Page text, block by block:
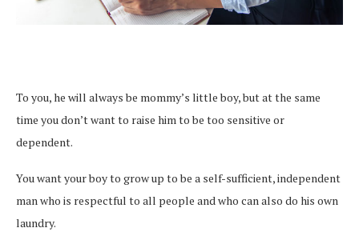
To you, he will always be mommy’s little boy, but at the same
time you don’t want to raise him to be too sensitive or
dependent.
You want your boy to grow up to be a self-sufficient, independent
man who is respectful to all people and who can also do his own
laundry.